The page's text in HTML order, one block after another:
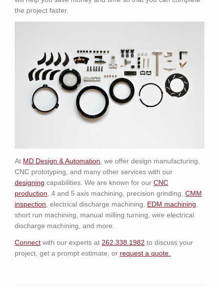
the project faster.
At MD Design & Automation , we offer design manufacturing,
CNC prototyping, and many other services with our
designing capabilities. We are known for our CNC
production , 4 and 5 axis machining, precision grinding, CMM
inspection , electrical discharge machining, EDM machining
short run machining, manual milling turning, wire electrical
discharge machining, and more.
Connect with our experts at 262.338.1982 to discuss your
project, get a prompt estimate, or request a quote.